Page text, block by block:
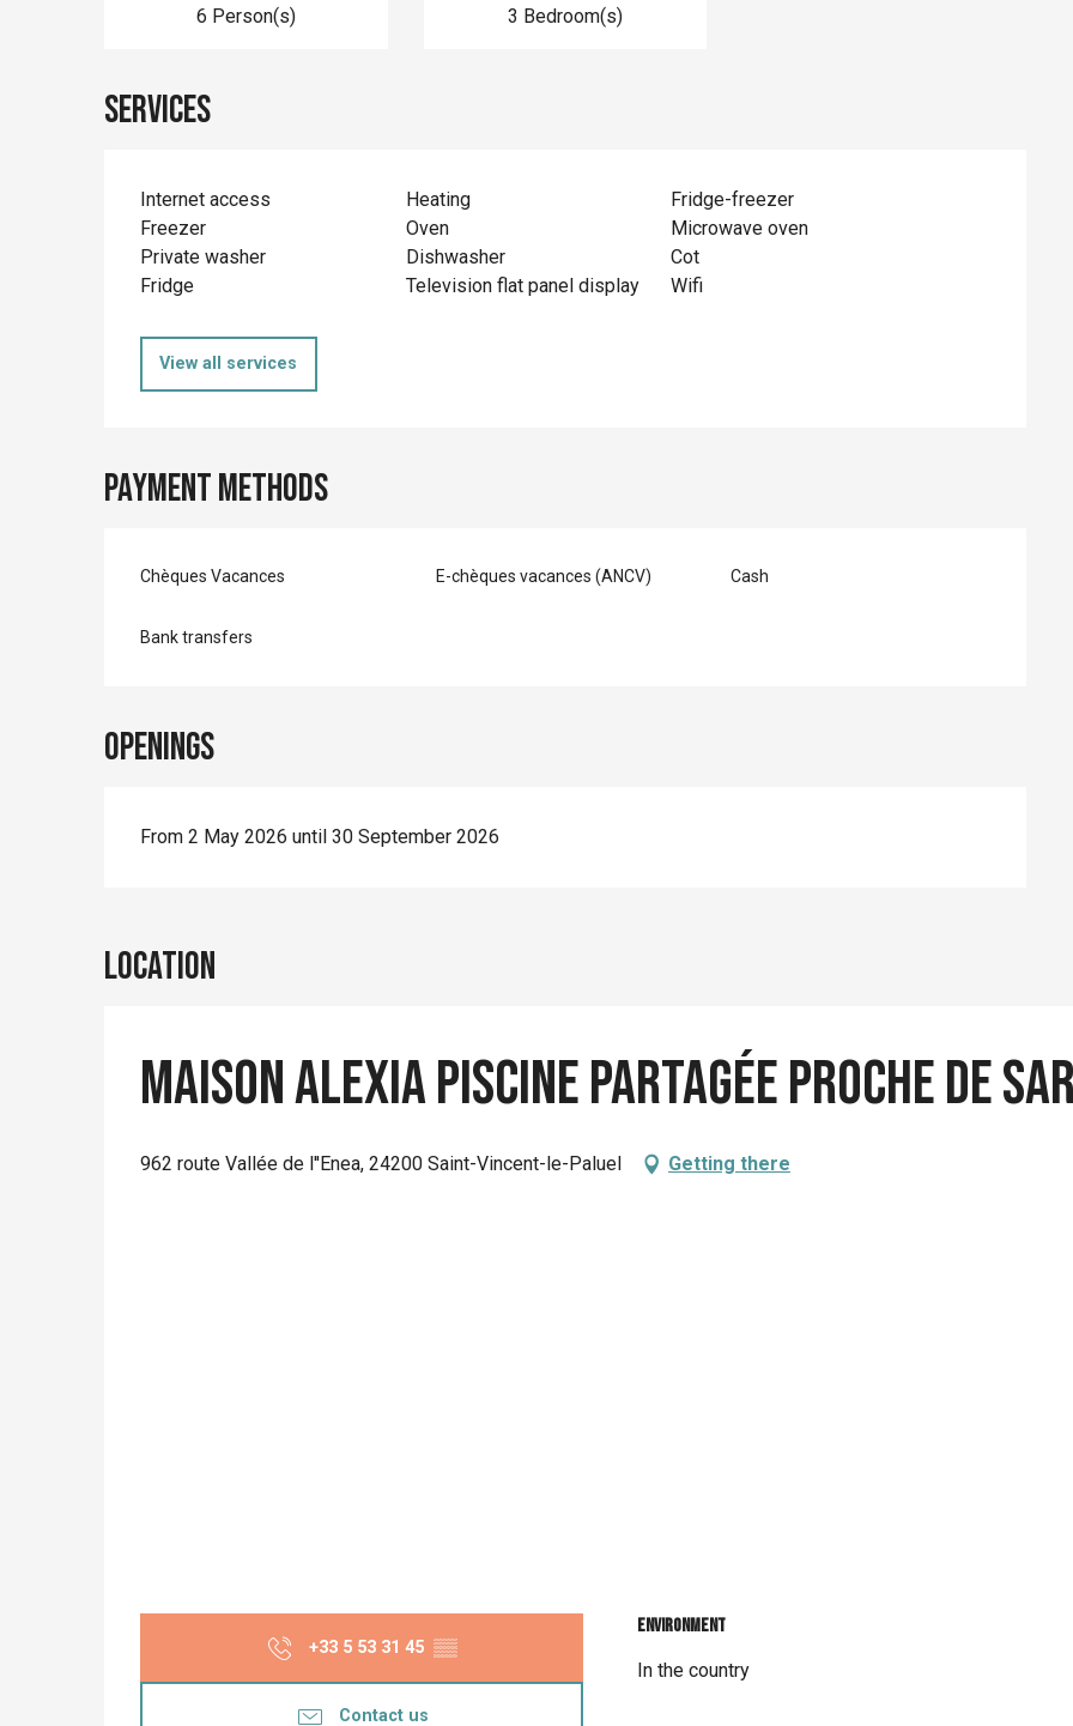
6 Person(s) 3 Bedroom(s)
Services
Internet access Heating
Fridge-freezer
Freezer
Oven
Microwave oven
Private washer
Dishwasher
Cot
Fridge
Television flat panel display Wifi
View all services
Payment methods
Chèques Vacances E-chèques vacances (ANCV) Cash
Bank transfers
Openings
From 2 May 2026 until 30 September 2026
Location
Maison Alexia piscine partagée proche de
962 route Vallée de l''Enea, 24200 Saint-Vincent-le-Paluel Getting there
+33 5 53 31 45 ▒▒
Contact us
Environment
Environment
In the country